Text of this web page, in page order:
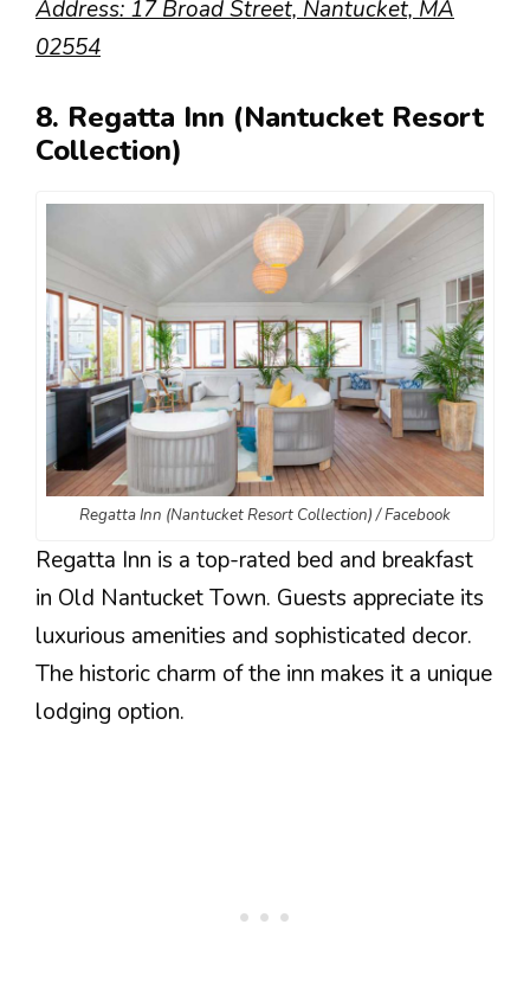
Address: 17 Broad Street, Nantucket, MA
02554
8. Regatta Inn (Nantucket Resort
Collection)
Regatta Inn (Nantucket Resort Collection) / Facebook
Regatta Inn is a top-rated bed and breakfast
in Old Nantucket Town. Guests appreciate its
luxurious amenities and sophisticated decor.
The historic charm of the inn makes it a unique
lodging option.